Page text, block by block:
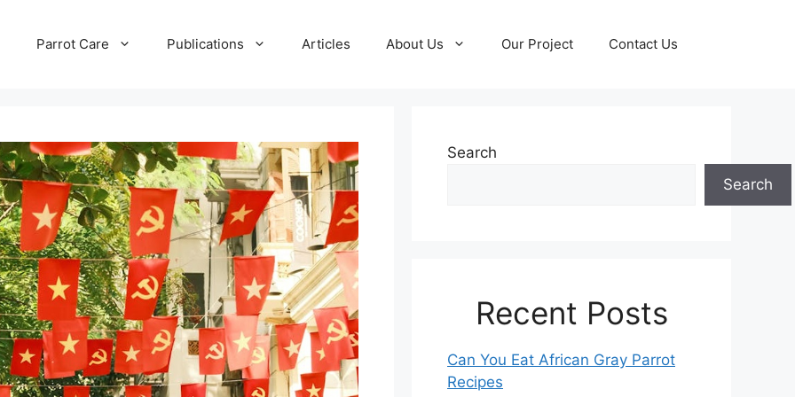
Parrot Care Publications Articles About Us Our Project Contact Us
Search
Search
Recent Posts
Can You Eat African Gray Parrot
Recipes